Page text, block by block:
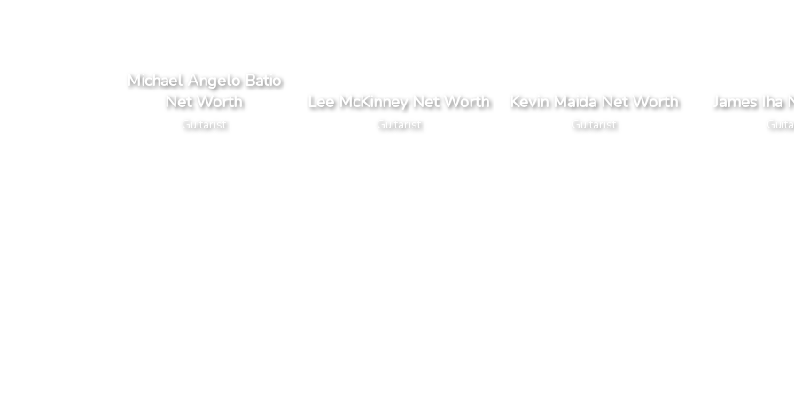
Michael Angelo Batio
Net Worth
Guitarist
Lee McKinney Net Worth
Guitarist
Kevin Maida Net Worth
Guitarist
James Iha